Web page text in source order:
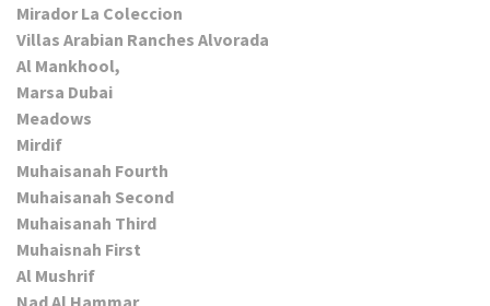
Mirador La Coleccion
Villas Arabian Ranches Alvorada
Al Mankhool,
Marsa Dubai
Meadows
Mirdif
Muhaisanah Fourth
Muhaisanah Second
Muhaisanah Third
Muhaisnah First
Al Mushrif
Nad Al Hammar